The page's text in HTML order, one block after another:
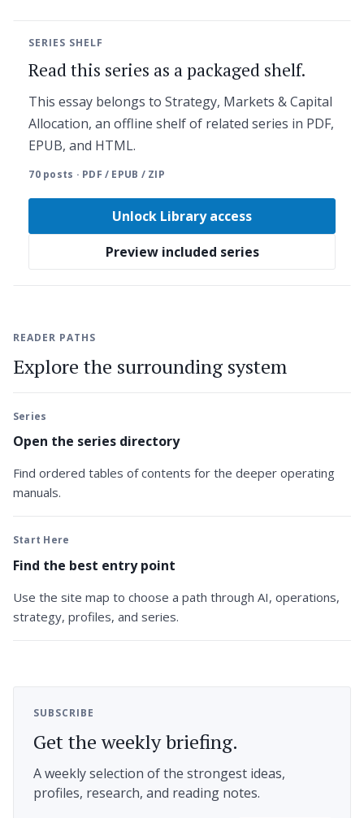
SERIES SHELF
Read this series as a packaged shelf.
This essay belongs to Strategy, Markets & Capital
Allocation, an offline shelf of related series in PDF,
EPUB, and HTML.
70 posts · PDF / EPUB / ZIP
Unlock Library access
Preview included series
READER PATHS
Explore the surrounding system
Series
Open the series directory
Find ordered tables of contents for the deeper operating
manuals.
Start Here
Find the best entry point
Use the site map to choose a path through AI, operations,
strategy, profiles, and series.
SUBSCRIBE
Get the weekly briefing.
A weekly selection of the strongest ideas,
profiles, research, and reading notes.